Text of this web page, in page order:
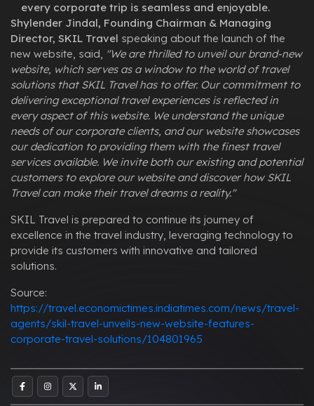
every corporate trip is seamless and enjoyable.
Shylender Jindal, Founding Chairman & Managing
Director, SKIL Travel speaking about the launch of the
new website, said, "We are thrilled to unveil our brand-new
website, which serves as a window to the world of travel
solutions that SKIL Travel has to offer. Our commitment to
delivering exceptional travel experiences is reflected in
every aspect of this website. We understand the unique
needs of our corporate clients, and our website showcases
our dedication to providing them with the finest travel
services available. We invite both our existing and potential
customers to explore our website and discover how SKIL
Travel can make their travel dreams a reality."
SKIL Travel is prepared to continue its journey of
excellence in the travel industry, leveraging technology to
provide its customers with innovative and tailored
solutions.
Source:
https://travel.economictimes.indiatimes.com/news/travel-
agents/skil-travel-unveils-new-website-features-
corporate-travel-solutions/104801965